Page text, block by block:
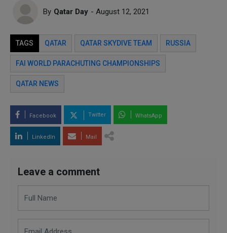
By Qatar Day - August 12, 2021
TAGS QATAR QATAR SKYDIVE TEAM RUSSIA
FAI WORLD PARACHUTING CHAMPIONSHIPS
QATAR NEWS
Facebook Twitter WhatsApp
LinkedIn Mail
Leave a comment